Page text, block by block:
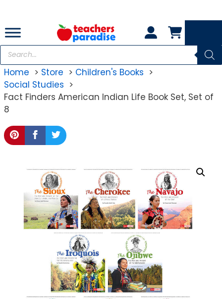
content
Products
search
Home
Store
Children's Books
Social Studies
Fact Finders American Indian Life Book Set, Set of
8